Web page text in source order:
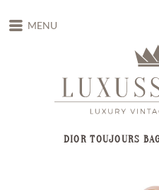
MENU
DIOR TOUJOURS